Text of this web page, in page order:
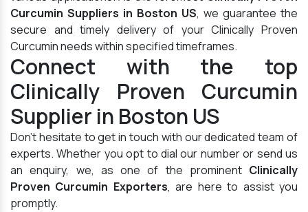
Curcumin Suppliers in Boston US, we guarantee the
secure and timely delivery of your Clinically Proven
Curcumin needs within specified timeframes.
Connect with the top
Clinically Proven Curcumin
Supplier in Boston US
Don't hesitate to get in touch with our dedicated team of
experts. Whether you opt to dial our number or send us
an enquiry, we, as one of the prominent Clinically
Proven Curcumin Exporters, are here to assist you
promptly.